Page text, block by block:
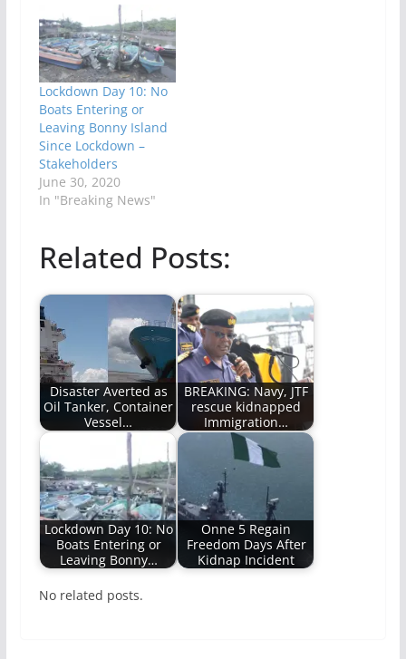
Lockdown Day 10: No
Boats Entering or
Leaving Bonny Island
Since Lockdown –
Stakeholders
June 30, 2020
In "Breaking News"
Related Posts:
Disaster Averted as
Oil Tanker, Container
Vessel…
BREAKING: Navy, JTF
rescue kidnapped
Immigration…
Lockdown Day 10: No
Boats Entering or
Leaving Bonny…
Onne 5 Regain
Freedom Days After
Kidnap Incident
No related posts.